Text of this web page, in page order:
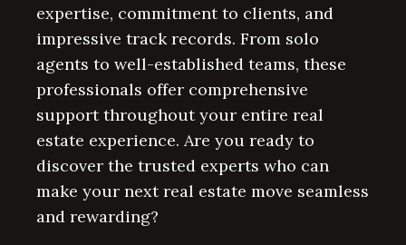
expertise, commitment to clients, and
impressive track records. From solo
agents to well-established teams, these
professionals offer comprehensive
support throughout your entire real
estate experience. Are you ready to
discover the trusted experts who can
make your next real estate move seamless
and rewarding?